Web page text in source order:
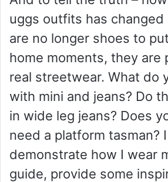
uggs outfits has changed
are no longer shoes to
home moments, they are
real streetwear. What do
with mini and jeans? Do
in wide leg jeans? Does
need a platform tasman?
demonstrate how I wear
guide, provide some